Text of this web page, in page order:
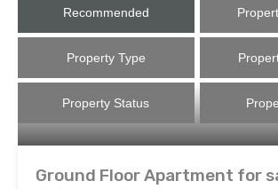
Recommended
Property Type
Property Status
Ground Floor Apartment for